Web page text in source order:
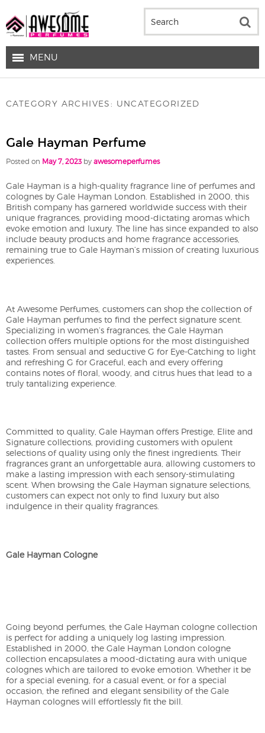
MENU
CATEGORY ARCHIVES: UNCATEGORIZED
Gale Hayman Perfume
Posted on May 7, 2023 by awesomeperfumes
Gale Hayman is a high-quality fragrance line of perfumes and
colognes by Gale Hayman London. Established in 2000, this
British company has garnered worldwide success with their
unique fragrances, providing mood-dictating aromas which
evoke emotion and luxury. The line has since expanded to also
include beauty products and home fragrance accessories,
remaining true to Gale Hayman’s mission of creating luxurious
experiences.
At Awesome Perfumes, customers can shop the collection of
Gale Hayman perfumes to find the perfect signature scent.
Specializing in women’s fragrances, the Gale Hayman
collection offers multiple options for the most distinguished
tastes. From sensual and seductive G for Eye-Catching to light
and refreshing G for Graceful, each and every offering
contains notes of floral, woody, and citrus hues that lead to a
truly tantalizing experience.
Committed to quality, Gale Hayman offers Prestige, Elite and
Signature collections, providing customers with opulent
selections of quality using only the finest ingredients. Their
fragrances grant an unforgettable aura, allowing customers to
make a lasting impression with each sensory-stimulating
scent. When browsing the Gale Hayman signature selections,
customers can expect not only to find luxury but also
indulgence in their quality fragrances.
Gale Hayman Cologne
Going beyond perfumes, the Gale Hayman cologne collection
is perfect for adding a uniquely log lasting impression.
Established in 2000, the Gale Hayman London cologne
collection encapsulates a mood-dictating aura with unique
colognes which are tailored to evoke emotion. Whether it be
for a special evening, for a casual event, or for a special
occasion, the refined and elegant sensibility of the Gale
Hayman colognes will effortlessly fit the bill.